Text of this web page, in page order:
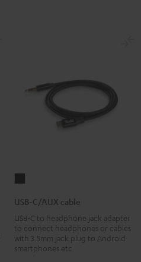
cable
Black
USB-C/AUX cable
USB-C to headphone jack adapter
to connect headphones or cables
with 3.5mm jack plug to Android
smartphones etc.